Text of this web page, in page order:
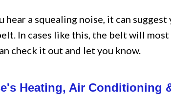
hear a squealing noise, it can
In cases like this, the belt will
check it out and let you know.
Heating, Air Conditioning